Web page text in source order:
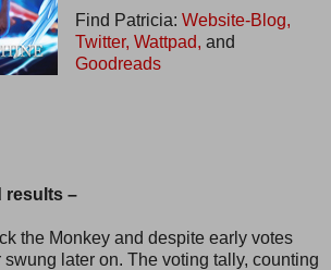
Find Patricia: Website-Blog,
Twitter, Wattpad, and
Goodreads
results –
the Monkey and despite early votes
later on. The voting tally, counting